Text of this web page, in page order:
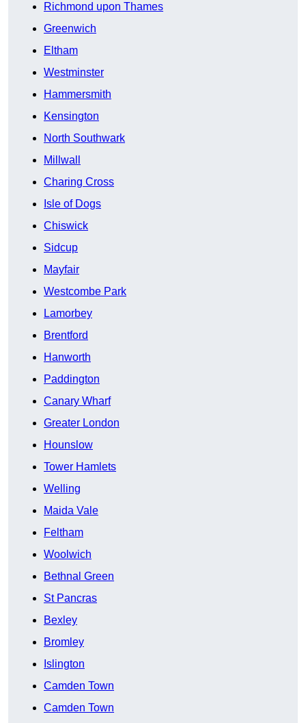
Richmond upon Thames
Greenwich
Eltham
Westminster
Hammersmith
Kensington
North Southwark
Millwall
Charing Cross
Isle of Dogs
Chiswick
Sidcup
Mayfair
Westcombe Park
Lamorbey
Brentford
Hanworth
Paddington
Canary Wharf
Greater London
Hounslow
Tower Hamlets
Welling
Maida Vale
Feltham
Woolwich
Bethnal Green
St Pancras
Bexley
Bromley
Islington
Camden Town
Camden Town